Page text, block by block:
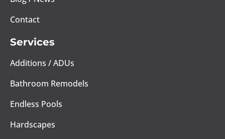
Contact
Services
Additions / ADUs
Bathroom Remodels
Endless Pools
Hardscapes